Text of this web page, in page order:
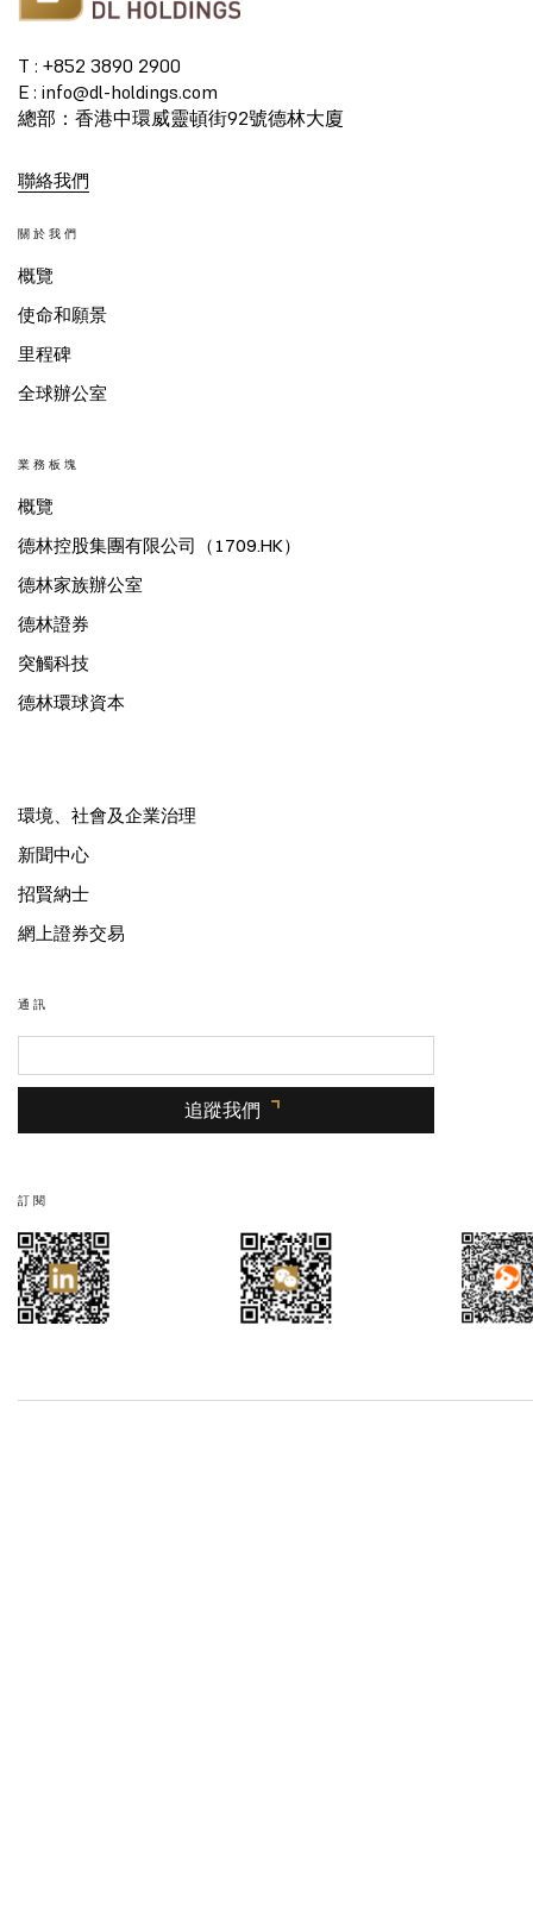
T : +852 3890 2900
E : info@dl-holdings.com
總部：香港中環威靈頓街92號德林大廈
聯絡我們
關於我們
概覽
使命和願景
里程碑
全球辦公室
業務板塊
概覽
德林控股集團有限公司（1709.HK）
德林家族辦公室
德林證券
突觸科技
德林環球資本
環境、社會及企業治理
新聞中心
招賢納士
網上證券交易
通訊
追蹤我們
訂閱